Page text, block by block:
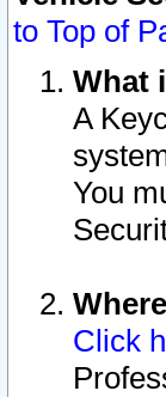
to Top of
What
A
You
Click